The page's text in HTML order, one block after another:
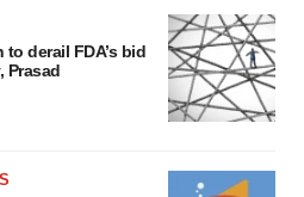
derail FDA’s bid
Prasad